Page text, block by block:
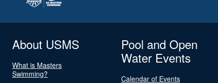
About USMS
What is Masters
Swimming?
Pool and Open
Water Events
Calendar of Events